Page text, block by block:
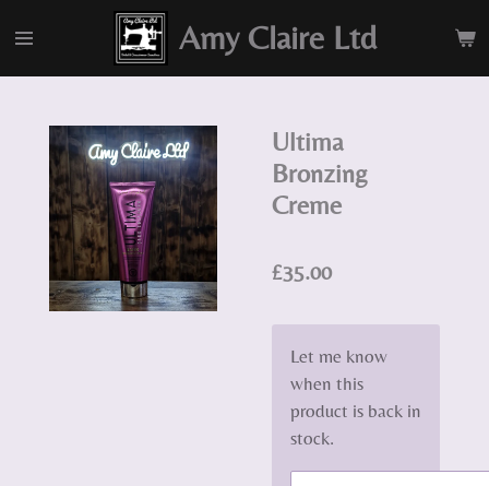
to
main
Amy Claire Ltd
Ultima
Bronzing
Creme
£35.00
Let me know
when this
product is back in
stock.